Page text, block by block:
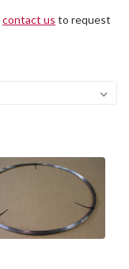
contact us to request